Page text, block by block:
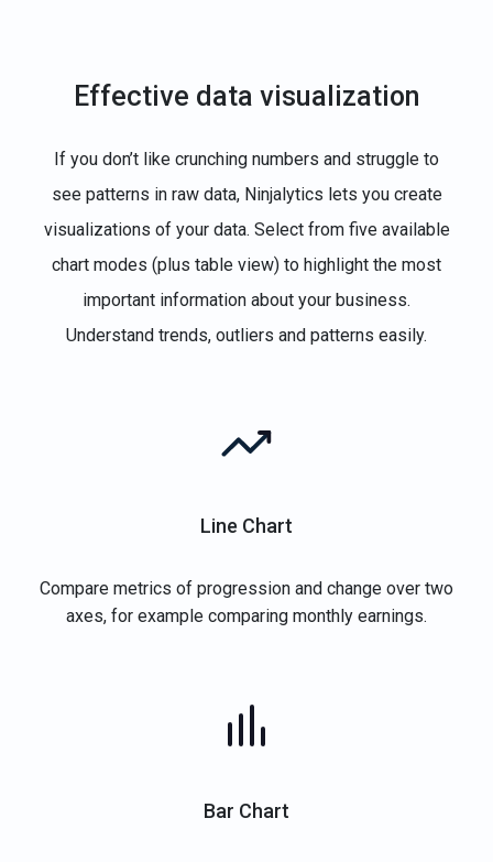
Effective data visualization
If you don’t like crunching numbers and struggle to
see patterns in raw data, Ninjalytics lets you create
visualizations of your data. Select from five available
chart modes (plus table view) to highlight the most
important information about your business.
Understand trends, outliers and patterns easily.
Line Chart
Compare metrics of progression and change over two
axes, for example comparing monthly earnings.
Bar Chart